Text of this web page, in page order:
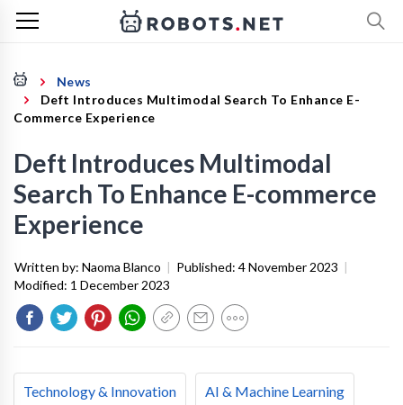
News
Deft Introduces Multimodal Search To Enhance E-
Commerce Experience
Deft Introduces Multimodal
Search To Enhance E-commerce
Experience
Written by: Naoma Blanco | Published: 4 November 2023 |
Modified: 1 December 2023
Technology & Innovation AI & Machine Learning